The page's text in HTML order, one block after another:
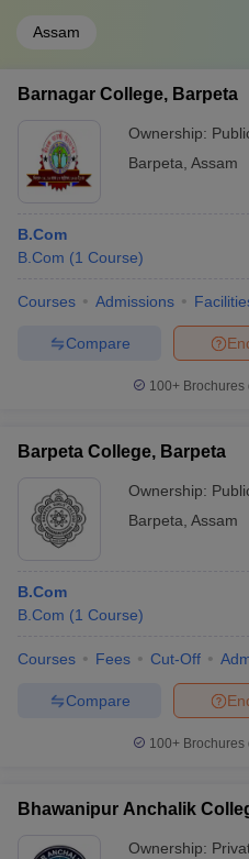
Assam
Barnagar College, Barpeta
Ownership:
Barpeta Assam
B.Com
B.Com (1 Course)
Courses Admissions
Compare
100+
Barpeta College, Barpeta
Ownership:
Barpeta Assam
B.Com
B.Com (1 Course)
Courses Fees Cut-Off
Compare
100+
Bhawanipur Anchalik
Ownership: